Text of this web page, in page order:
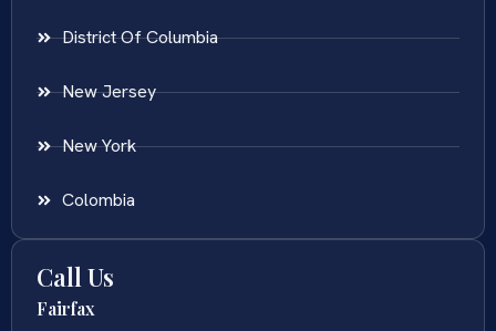
District Of Columbia
New Jersey
New York
Colombia
Call Us
Fairfax